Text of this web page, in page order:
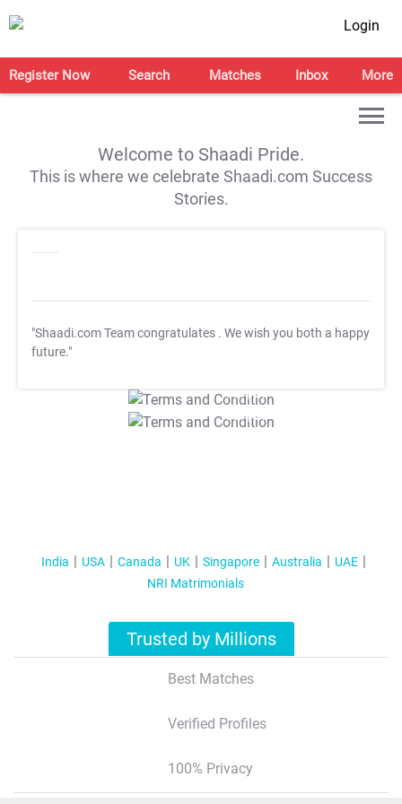
Login
Register Now Search Matches Inbox More
Welcome to Shaadi Pride.
This is where we celebrate Shaadi.com Success
Stories.
"Shaadi.com Team congratulates . We wish you both a happy
future."
T&C Apply
T&C Apply
India USA Canada UK Singapore Australia
UAE
NRI Matrimonials
Trusted by Millions
Best Matches
Verified Profiles
100% Privacy